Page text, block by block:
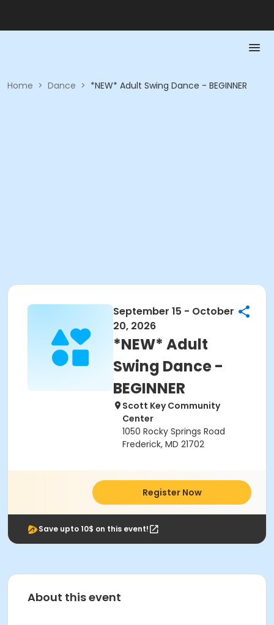
Home > Dance > *NEW* Adult Swing Dance - BEGINNER
September 15 - October
20, 2026
*NEW* Adult
Swing Dance -
BEGINNER
Scott Key Community
Center
1050 Rocky Springs Road
Frederick, MD 21702
Register Now
Save upto 10$ on this event!
About this event